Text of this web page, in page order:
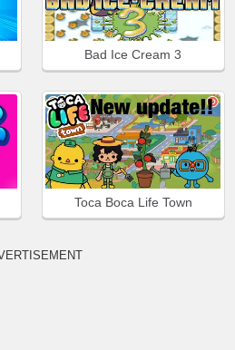
Bad Ice Cream 3
Toca Boca Life Town